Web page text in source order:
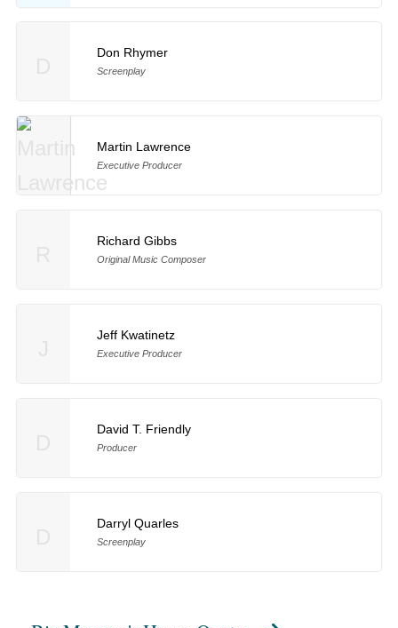
Don Rhymer
Screenplay
Martin Lawrence
Executive Producer
Richard Gibbs
Original Music Composer
Jeff Kwatinetz
Executive Producer
David T. Friendly
Producer
Darryl Quarles
Screenplay